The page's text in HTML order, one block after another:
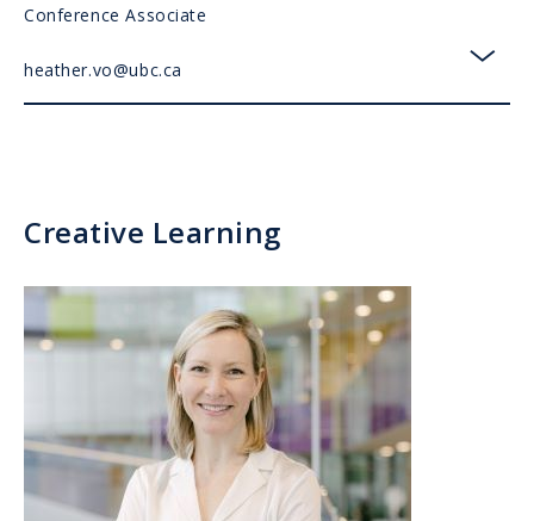
Conference Associate
heather.vo@ubc.ca
Creative Learning